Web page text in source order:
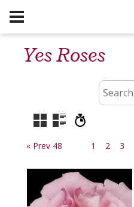
Yes Roses
« Prev 48 1 2 3